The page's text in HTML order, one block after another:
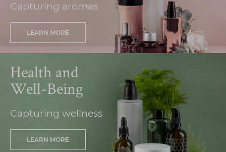
Capturing aromas
LEARN MORE
Health and
Well-Being
Capturing wellness
LEARN MORE